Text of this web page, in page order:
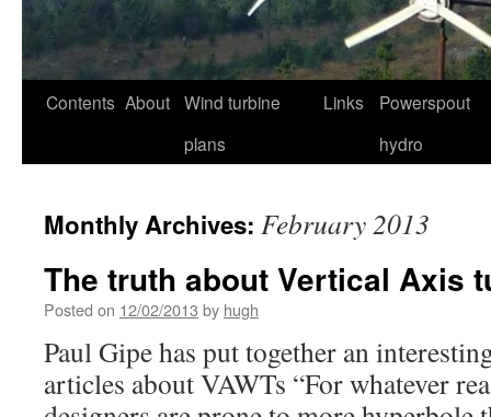
Contents About Wind turbine
plans
Links
Powerspout
hydro
Monthly Archives: February 2013
The truth about Vertical Axis
Posted on 12/02/2013 by hugh
Paul Gipe has put together an
articles about VAWTs “For whatever